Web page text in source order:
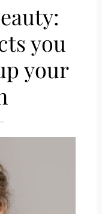
you
your